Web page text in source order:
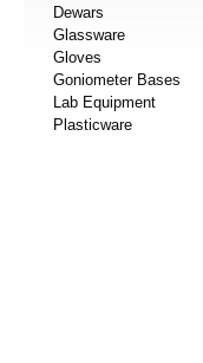
Dewars
Glassware
Gloves
Goniometer Bases
Lab Equipment
Plasticware